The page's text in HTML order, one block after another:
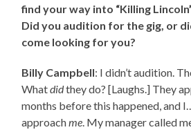
find your way into “Killing
Did you audition for the gig, or
come looking for you?
Billy Campbell: I didn’t audition.
Whatdidthey do? [Laughs.] They
months before this happened, and
approachme. My manager called